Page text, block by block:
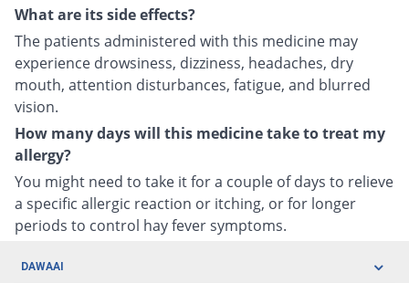
What are its side effects?
The patients administered with this medicine may
experience drowsiness, dizziness, headaches, dry
mouth, attention disturbances, fatigue, and blurred
vision.
How many days will this medicine take to treat my
allergy?
You might need to take it for a couple of days to relieve
a specific allergic reaction or itching, or for longer
periods to control hay fever symptoms.
DAWAAI